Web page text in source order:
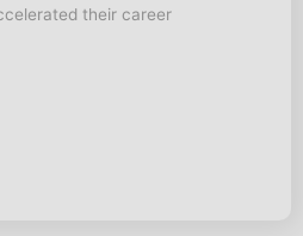
their career